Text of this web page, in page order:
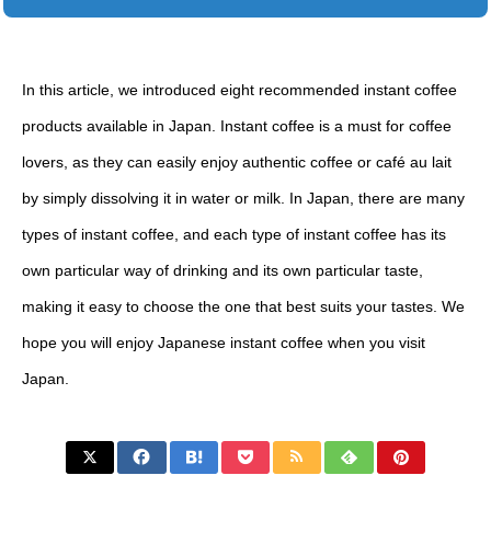
In this article, we introduced eight recommended instant coffee
products available in Japan. Instant coffee is a must for coffee
lovers, as they can easily enjoy authentic coffee or café au lait
by simply dissolving it in water or milk. In Japan, there are many
types of instant coffee, and each type of instant coffee has its
own particular way of drinking and its own particular taste,
making it easy to choose the one that best suits your tastes. We
hope you will enjoy Japanese instant coffee when you visit
Japan.